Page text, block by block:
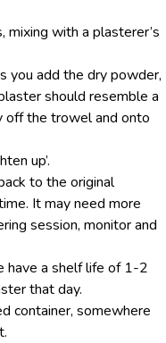
with a plasterer’s
you add the dry powder,
should resemble a
off the trowel and onto
up’.
to the original
It may need more
session, monitor and
have a shelf life of 1-2
that day.
container, somewhere